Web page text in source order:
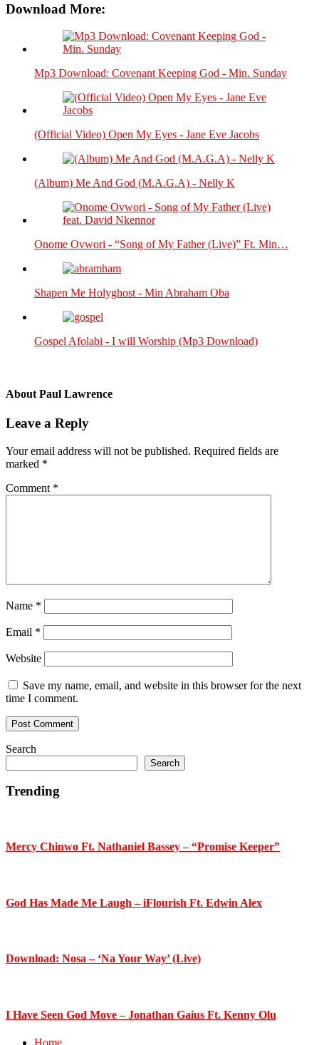
Download More:
Mp3 Download: Covenant Keeping God - Min. Sunday
(Official Video) Open My Eyes - Jane Eve Jacobs
(Album) Me And God (M.A.G.A) - Nelly K
Onome Ovwori - “Song of My Father (Live)” Ft. Min…
Shapen Me Holyghost - Min Abraham Oba
Gospel Afolabi - I will Worship (Mp3 Download)
About Paul Lawrence
Reader
Interactions
Leave a Reply
Your email address will not be published. Required fields are
marked *
Comment *
Name *
Email *
Website
Save my name, email, and website in this browser for the next
time I comment.
Primary
Sidebar
Search
Search
Trending
Mercy Chinwo Ft. Nathaniel Bassey – “Promise Keeper”
God Has Made Me Laugh – iFlourish Ft. Edwin Alex
Download: Nosa – ‘Na Your Way’ (Live)
I Have Seen God Move – Jonathan Gaius Ft. Kenny Olu
Home